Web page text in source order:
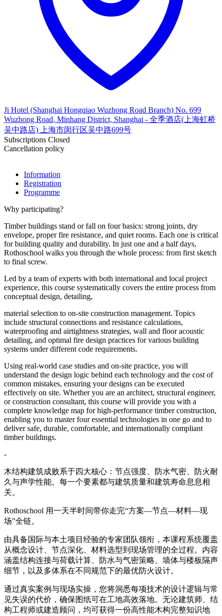
Ji Hotel (Shanghai Hongqiao Wuzhong Road Branch) No. 699
Wuzhong Road, Minhang District, Shanghai - 全季酒店(上海虹桥
吴中路店) 上海市闵行区吴中路699号
Subscriptions Closed
Cancellation policy
Information
Registration
Programme
Why participating?
Timber buildings stand or fall on four basics: strong joints, dry
envelope, proper fire resistance, and quiet rooms. Each one is critical
for building quality and durability. In just one and a half days,
Rothoschool walks you through the whole process: from first sketch
to final screw.
Led by a team of experts with both international and local project
experience, this course systematically covers the entire process from
conceptual design, detailing,
material selection to on-site construction management. Topics
include structural connections and resistance calculations,
waterproofing and airtightness strategies, wall and floor acoustic
detailing, and optimal fire design practices for various building
systems under different code requirements.
Using real-world case studies and on-site practice, you will
understand the design logic behind each technology and the cost of
common mistakes, ensuring your designs can be executed
effectively on site. Whether you are an architect, structural engineer,
or construction consultant, this course will provide you with a
complete knowledge map for high-performance timber construction,
enabling you to master four essential technologies in one go and to
deliver safe, durable, comfortable, and internationally compliant
timber buildings.
-
木结构建筑成败系于四大核心：节点强度、防水气密、防火耐
久与声学性能。每一个要素都与建筑质量和建筑寿命息息相
关。
Rothoschool 用一天半时间带你走完“方案—节点—材料—现
场”全链。
由具备国际与本土项目经验的专家团队领衔，本课程系统覆盖
从概念设计、节点深化、材料选型到现场管理的全过程。内容
涵盖结构连接与荷载计算、防水与气密策略、墙体与楼板隔声
细节，以及多体系在不同规范下的最优防火设计。
通过真实案例与现场实操，您将洞悉每项技术的设计逻辑与常
见失误的代价，确保图纸可在工地高效落地。无论建筑师、结
构工程师或建造顾问，均可获得一份高性能木构完整知识地